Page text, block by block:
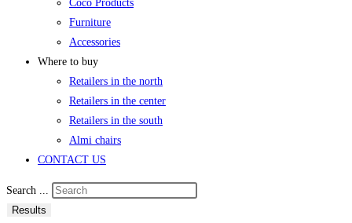
Coco Products
Furniture
Accessories
Where to buy
Retailers in the north
Retailers in the center
Retailers in the south
Almi chairs
CONTACT US
Search ...
Results